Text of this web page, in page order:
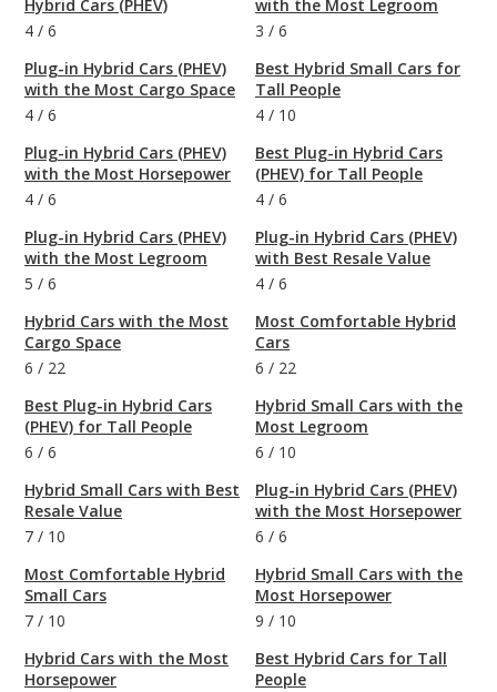
Hybrid Cars (PHEV)
4 / 6
Plug-in Hybrid Cars (PHEV)
with the Most Cargo Space
4 / 6
Plug-in Hybrid Cars (PHEV)
with the Most Horsepower
4 / 6
Plug-in Hybrid Cars (PHEV)
with the Most Legroom
5 / 6
Hybrid Cars with the Most
Cargo Space
6 / 22
Best Plug-in Hybrid Cars
(PHEV) for Tall People
6 / 6
Hybrid Small Cars with Best
Resale Value
7 / 10
Most Comfortable Hybrid
Small Cars
7 / 10
Hybrid Cars with the Most
Horsepower
with the Most Legroom
3 / 6
Best Hybrid Small Cars for
Tall People
4 / 10
Best Plug-in Hybrid Cars
(PHEV) for Tall People
4 / 6
Plug-in Hybrid Cars (PHEV)
with Best Resale Value
4 / 6
Most Comfortable Hybrid
Cars
6 / 22
Hybrid Small Cars with the
Most Legroom
6 / 10
Plug-in Hybrid Cars (PHEV)
with the Most Horsepower
6 / 6
Hybrid Small Cars with the
Most Horsepower
9 / 10
Best Hybrid Cars for Tall
People